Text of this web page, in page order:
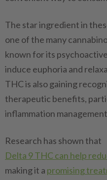
The star ingredient in
one of the many
known for its
induce euphoria and
THC is also gaining
therapeutic benefits,
inflammation management
Research has shown that
Delta 9 THC can help
making it a promising